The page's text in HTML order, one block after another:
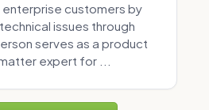
enterprise customers by
issues through
serves as a product
expert for ...